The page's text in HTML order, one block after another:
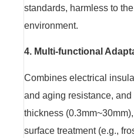
standards, harmless to
environment.
4. Multi-functional
Combines electrical
and aging resistance,
thickness
surface treatment (e.g.,